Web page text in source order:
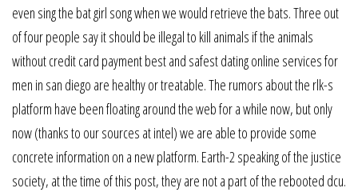
even sing the bat girl song when we would retrieve the bats. Three out
of four people say it should be illegal to kill animals if the animals
without credit card payment best and safest dating online services for
men in san diego are healthy or treatable. The rumors about the rlk-s
platform have been floating around the web for a while now, but only
now (thanks to our sources at intel) we are able to provide some
concrete information on a new platform. Earth-2 speaking of the justice
society, at the time of this post, they are not a part of the rebooted dcu.